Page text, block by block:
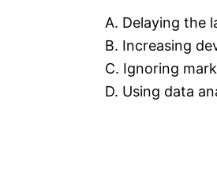
A. Delaying the
B. Increasing
C. Ignoring
D. Using data